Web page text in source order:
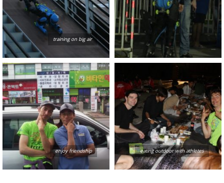
training on big air
enjoy friendship eating outdoor with athletes